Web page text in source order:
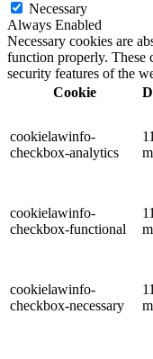
Necessary
Always Enabled
Necessary cookies are
function properly. These
security features of the
Cookie
cookielawinfo-
checkbox-analytics
11
cookielawinfo-
checkbox-functional
11
cookielawinfo-
checkbox-necessary
11